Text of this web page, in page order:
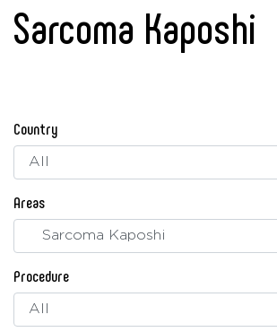
Sarcoma Kaposhi
Country
Areas
Procedure